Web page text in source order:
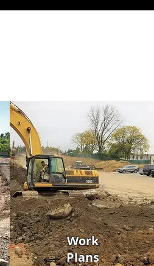
Work
Plans